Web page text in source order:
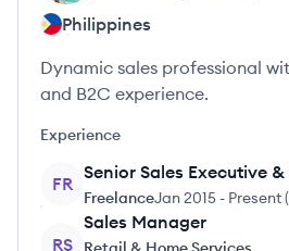
Philippines
Dynamic sales professional
and B2C experience.
Experience
FR
Senior Sales Executive
FreelanceJan 2015 - Present(
RS
Sales Manager